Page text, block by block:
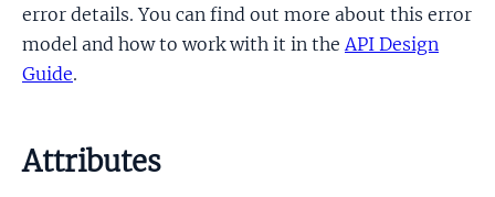
error details. You can find out more about this error
model and how to work with it in the API Design
Guide.
Attributes